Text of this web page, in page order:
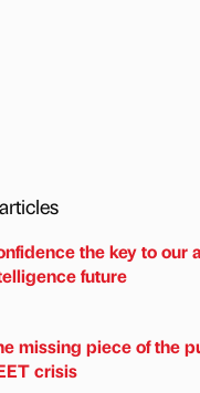
the key to our
future
missing piece of the
crisis